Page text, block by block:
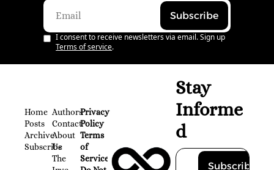
Subscribe
I consent to receive newsletters via email. Sign up
Terms of service.
Home
Posts
Archive
Subscribe
Authors
Contact
About
Us
The
Privacy
Policy
Terms
of
Service
Stay
Informe
d
Subscribe